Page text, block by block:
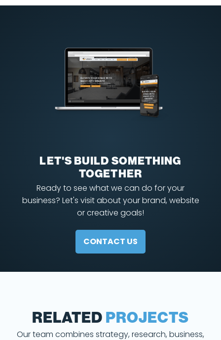
LET'S BUILD SOMETHING
TOGETHER
Ready to see what we can do for your
business? Let's visit about your brand, website
or creative goals!
CONTACT US
RELATED PROJECTS
Our team combines strategy, research, business,